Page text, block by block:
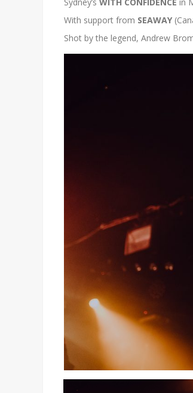
With support from SEAWAY
Shot by the legend, Andrew